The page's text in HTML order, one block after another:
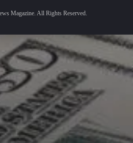
Magazine. All Rights Reserved.